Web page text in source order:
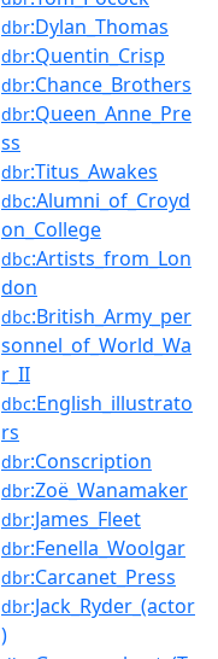
dbr:Dylan_Thomas
dbr:Quentin_Crisp
dbr:Chance_Brothers
dbr:Queen_Anne_Pre
ss
dbr:Titus_Awakes
dbc:Alumni_of_Croyd
on_College
dbc:Artists_from_Lon
don
dbc:British_Army_per
sonnel_of_World_Wa
r_II
dbc:English_illustrato
rs
dbr:Conscription
dbr:Zoë_Wanamaker
dbr:James_Fleet
dbr:Fenella_Woolgar
dbr:Carcanet_Press
dbr:Jack_Ryder_(actor
)